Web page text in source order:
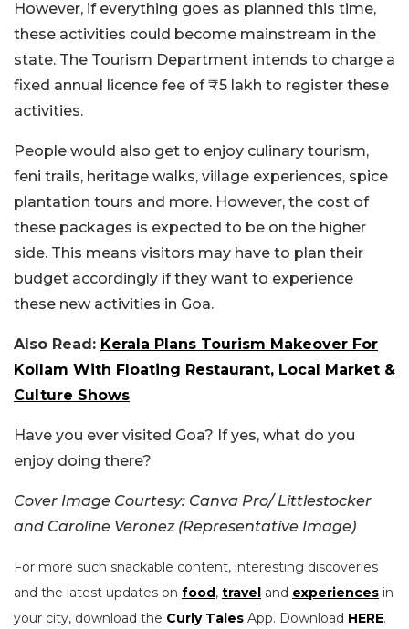
However, if everything goes as planned this time,
these activities could become mainstream in the
state. The Tourism Department intends to charge a
fixed annual licence fee of ₹5 lakh to register these
activities.
People would also get to enjoy culinary tourism,
feni trails, heritage walks, village experiences, spice
plantation tours and more. However, the cost of
these packages is expected to be on the higher
side. This means visitors may have to plan their
budget accordingly if they want to experience
these new activities in Goa.
Also Read: Kerala Plans Tourism Makeover For
Kollam With Floating Restaurant, Local Market &
Culture Shows
Have you ever visited Goa? If yes, what do you
enjoy doing there?
Cover Image Courtesy: Canva Pro/ Littlestocker
and Caroline Veronez (Representative Image)
For more such snackable content, interesting discoveries
and the latest updates on food, travel and experiences in
your city, download the Curly Tales App. Download HERE.